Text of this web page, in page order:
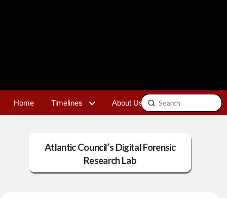
Home Timelines About Us Contact
Search
Submit
Atlantic Council’s Digital Forensic
Research Lab